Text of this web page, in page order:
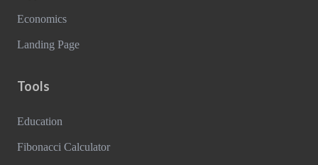
Economics
Landing Page
Tools
Education
Fibonacci Calculator